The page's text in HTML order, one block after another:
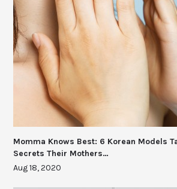
Momma Knows Best: 6 Korean Models
Secrets Their Mothers…
Aug 18, 2020